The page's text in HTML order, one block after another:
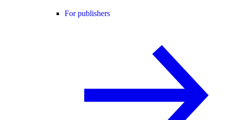
For publishers